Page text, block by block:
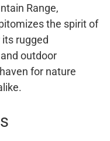
Range,
the spirit of
rugged
outdoor
for nature